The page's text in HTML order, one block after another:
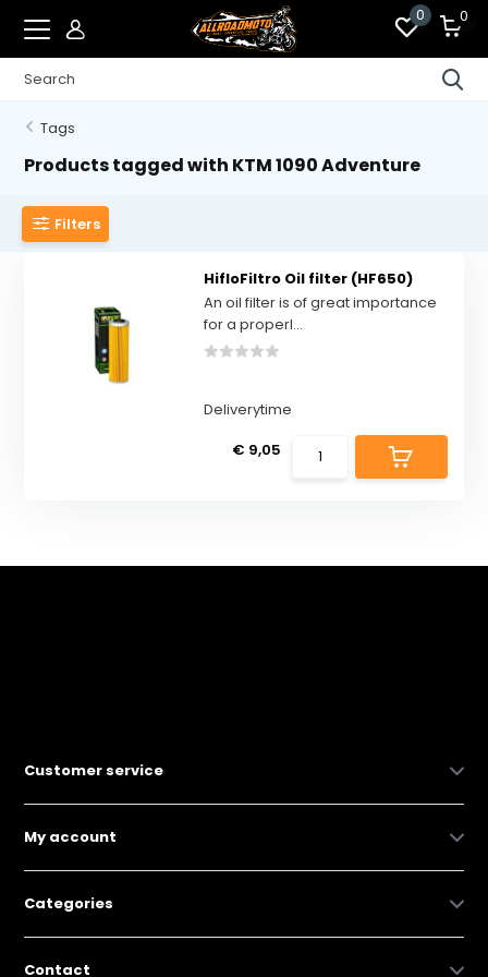
0 0
Tags
Products tagged with KTM 1090 Adventure
Filters
HifloFiltro Oil filter (HF650)
An oil filter is of great importance
for a properl...
Deliverytime
€ 9,05
Customer service
My account
Categories
Contact